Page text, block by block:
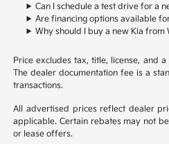
Can I schedule a test drive for a
Are financing options available
Why should I buy a new Kia from
Price excludes tax, title, license, and
The dealer documentation fee is a
transactions.
All advertised prices reflect dealer
applicable. Certain rebates may not
or lease offers.